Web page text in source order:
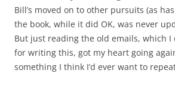
Bill’s moved on to other pursuits (as
the book, while it did OK, was never
But just reading the old emails, which
for writing this, got my heart going
something I think I’d ever want to